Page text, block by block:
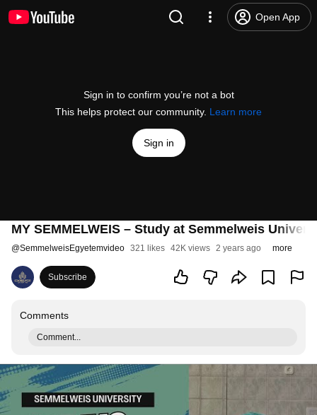
Open App
Sign in to confirm you’re not a bot
This helps protect our community. Learn more
Sign in
MY SEMMELWEIS – Study at Semmelweis
@SemmelweisEgyetemvideo 321 likes 42K views 2 years ago more
Subscribe
Comments
Comment...